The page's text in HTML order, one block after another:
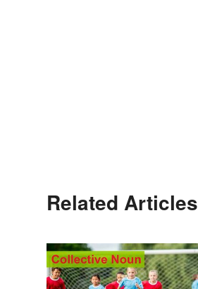
Related Articles